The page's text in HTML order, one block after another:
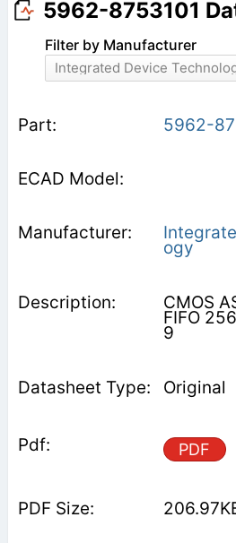
5962-8753101
Filter by Manufacturer
Integrated Device
5962-
ogy
CMOS
FIFO
9
Original
PDF